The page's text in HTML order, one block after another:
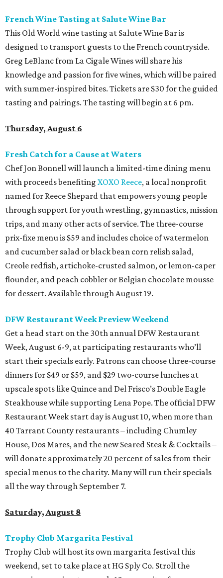
French Wine Tasting at Salute Wine Bar
This Old World wine tasting at Salute Wine Bar is
designed to transport guests to the French countryside.
Greg LeBlanc from La Cigale Wines will share his
knowledge and passion for five wines, which will be paired
with summer-inspired bites. Tickets are $30 for the guided
tasting and pairings. The tasting will begin at 6 pm.
Thursday, August 6
Fresh Catch for a Cause at Waters
Chef Jon Bonnell will launch a limited-time dining menu
with proceeds benefiting XOXO Reece, a local nonprofit
named for Reece Shepard that empowers young people
through support for youth wrestling, gymnastics, mission
trips, and many other acts of service. The three-course
prix-fixe menu is $59 and includes choice of watermelon
and cucumber salad or black bean corn relish salad,
Creole redfish, artichoke-crusted salmon, or lemon-caper
flounder, and peach cobbler or Belgian chocolate mousse
for dessert. Available through August 19.
DFW Restaurant Week Preview Weekend
Get a head start on the 30th annual DFW Restaurant
Week, August 6-9, at participating restaurants who’ll
start their specials early. Patrons can choose three-course
dinners for $49 or $59, and $29 two-course lunches at
upscale spots like Quince and Del Frisco’s Double Eagle
Steakhouse while supporting Lena Pope. The official DFW
Restaurant Week start day is August 10, when more than
40 Tarrant County restaurants – including Chumley
House, Dos Mares, and the new Seared Steak & Cocktails –
will donate approximately 20 percent of sales from their
special menus to the charity. Many will run their specials
all the way through September 7.
Saturday, August 8
Trophy Club Margarita Festival
Trophy Club will host its own margarita festival this
weekend, set to take place at HG Sply Co. Stroll the